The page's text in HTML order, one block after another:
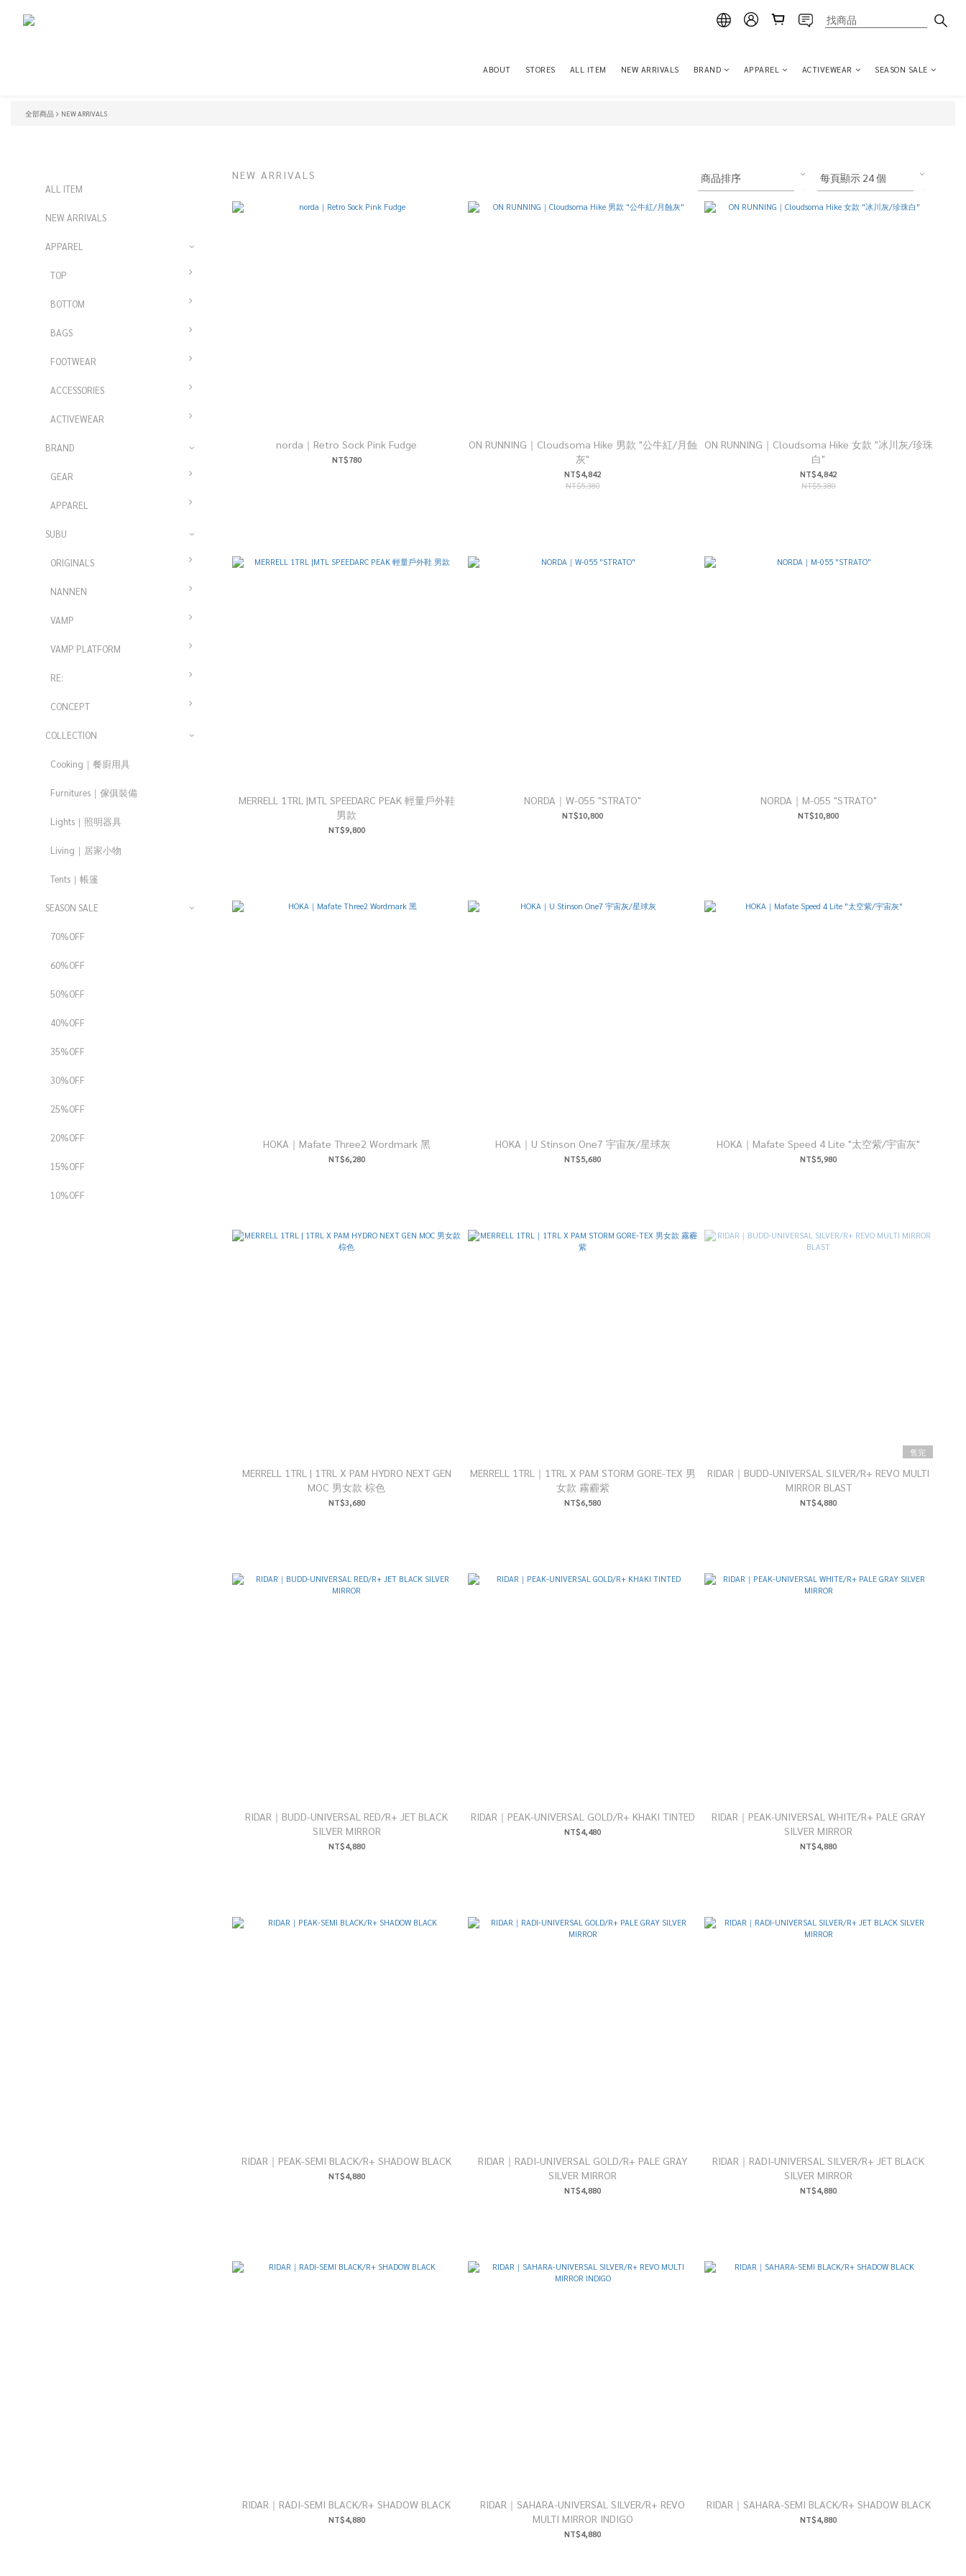
ABOUT STORES ALL ITEM NEW ARRIVALS BRAND APPAREL ACTIVEWEAR SEASON SALE
全部商品 NEW ARRIVALS
ALL ITEM
NEW ARRIVALS
APPAREL
TOP
BOTTOM
BAGS
FOOTWEAR
ACCESSORIES
ACTIVEWEAR
BRAND
GEAR
APPAREL
SUBU
ORIGINALS
NANNEN
VAMP
VAMP PLATFORM
RE:
CONCEPT
COLLECTION
Cooking｜餐廚用具
Furnitures｜傢俱裝備
Lights｜照明器具
Living｜居家小物
Tents｜帳篷
SEASON SALE
70%OFF
60%OFF
50%OFF
40%OFF
35%OFF
30%OFF
25%OFF
20%OFF
15%OFF
10%OFF
NEW ARRIVALS
norda｜Retro Sock Pink Fudge
NT$780
ON RUNNING｜Cloudsoma Hike 男款 "公牛紅/月蝕
灰"
NT$4,842
NT$5,380
ON RUNNING｜Cloudsoma Hike 女款 "冰川灰/珍珠
白"
NT$4,842
NT$5,380
MERRELL 1TRL |MTL SPEEDARC PEAK 輕量戶外鞋
男款
NT$9,800
NORDA｜W-055 "STRATO"
NT$10,800
NORDA｜M-055 "STRATO"
NT$10,800
HOKA｜Mafate Three2 Wordmark 黑
NT$6,280
HOKA｜U Stinson One7 宇宙灰/星球灰
NT$5,680
HOKA｜Mafate Speed 4 Lite "太空紫/宇宙灰"
NT$5,980
MERRELL 1TRL | 1TRL X PAM HYDRO NEXT GEN
MOC 男女款 棕色
NT$3,680
MERRELL 1TRL｜1TRL X PAM STORM GORE-TEX 男
女款 霧霾紫
NT$6,580
售完
RIDAR｜BUDD-UNIVERSAL SILVER/R+ REVO MULTI
MIRROR BLAST
NT$4,880
RIDAR｜BUDD-UNIVERSAL RED/R+ JET BLACK
SILVER MIRROR
NT$4,880
RIDAR｜PEAK-UNIVERSAL GOLD/R+ KHAKI TINTED
NT$4,480
RIDAR｜PEAK-UNIVERSAL WHITE/R+ PALE GRAY
SILVER MIRROR
NT$4,880
RIDAR｜PEAK-SEMI BLACK/R+ SHADOW BLACK
NT$4,880
RIDAR｜RADI-UNIVERSAL GOLD/R+ PALE GRAY
SILVER MIRROR
NT$4,880
RIDAR｜RADI-UNIVERSAL SILVER/R+ JET BLACK
SILVER MIRROR
NT$4,880
RIDAR｜RADI-SEMI BLACK/R+ SHADOW BLACK
NT$4,880
RIDAR｜SAHARA-UNIVERSAL SILVER/R+ REVO
MULTI MIRROR INDIGO
NT$4,880
RIDAR｜SAHARA-SEMI BLACK/R+ SHADOW BLACK
NT$4,880